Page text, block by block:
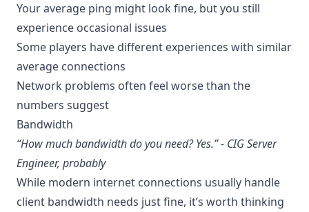
Your average ping might look fine, but you still
experience occasional issues
Some players have different experiences with similar
average connections
Network problems often feel worse than the
numbers suggest
Bandwidth
“How much bandwidth do you need? Yes.” - CIG Server
Engineer, probably
While modern internet connections usually handle
client bandwidth needs just fine, it’s worth thinking